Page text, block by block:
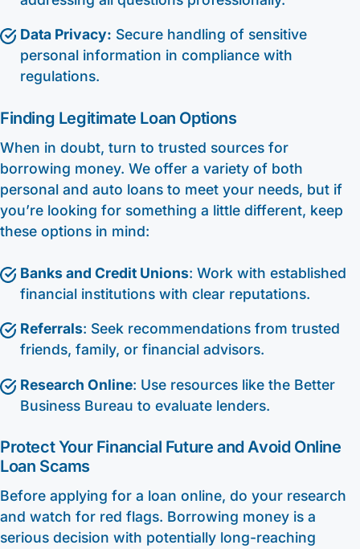
Data Privacy: Secure handling of sensitive
personal information in compliance with
regulations.
Finding Legitimate Loan Options
When in doubt, turn to trusted sources for
borrowing money. We offer a variety of both
personal and auto loans to meet your needs, but if
you’re looking for something a little different, keep
these options in mind:
Banks and Credit Unions: Work with established
financial institutions with clear reputations.
Referrals: Seek recommendations from trusted
friends, family, or financial advisors.
Research Online: Use resources like the Better
Business Bureau to evaluate lenders.
Protect Your Financial Future and Avoid Online
Loan Scams
Before applying for a loan online, do your research
and watch for red flags. Borrowing money is a
serious decision with potentially long-reaching